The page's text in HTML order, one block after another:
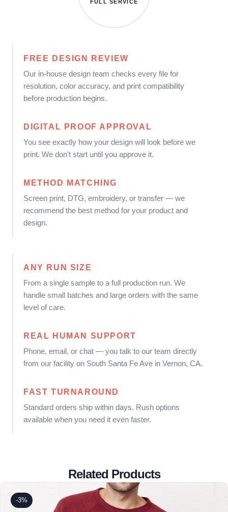
FREE DESIGN REVIEW
Our in-house design team checks every file for
resolution, color accuracy, and print compatibility
before production begins.
DIGITAL PROOF APPROVAL
You see exactly how your design will look before we
print. We don't start until you approve it.
METHOD MATCHING
Screen print, DTG, embroidery, or transfer — we
recommend the best method for your product and
design.
FULL SERVICE
ANY RUN SIZE
From a single sample to a full production run. We
handle small batches and large orders with the same
level of care.
REAL HUMAN SUPPORT
Phone, email, or chat — you talk to our team directly
from our facility on South Santa Fe Ave in Vernon, CA.
FAST TURNAROUND
Standard orders ship within days. Rush options
available when you need it even faster.
Related Products
-3%